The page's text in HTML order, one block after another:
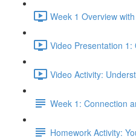
Week 1 Overview
Video Presentation
Video Activity:
Week 1: Connection
Homework Activity: